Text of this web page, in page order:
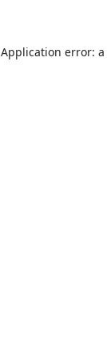
Application error: a